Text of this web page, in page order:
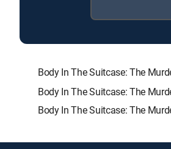
Body In The Suitcase: The
Body In The Suitcase: The
Body In The Suitcase: The